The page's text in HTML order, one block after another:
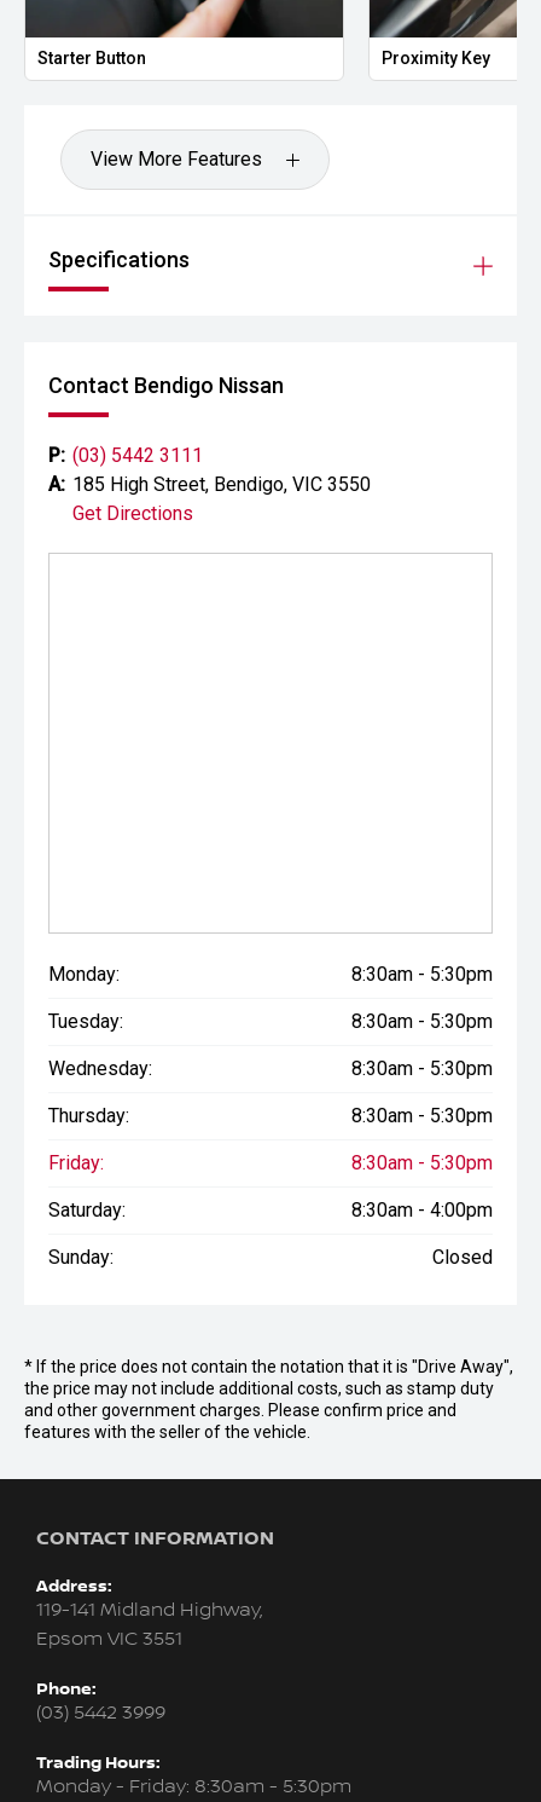
Starter Button Proximity Key
View More Features
Specifications
Contact Bendigo Nissan
P: (03) 5442 3111
A: 185 High Street, Bendigo, VIC 3550
Get Directions
Monday: 8:30am - 5:30pm
Tuesday: 8:30am - 5:30pm
Wednesday: 8:30am - 5:30pm
Thursday: 8:30am - 5:30pm
Friday: 8:30am - 5:30pm
Saturday: 8:30am - 4:00pm
Sunday: Closed
* If the price does not contain the notation that it is "Drive Away",
the price may not include additional costs, such as stamp duty
and other government charges. Please confirm price and
features with the seller of the vehicle.
CONTACT INFORMATION
Address:
119-141 Midland Highway,
Epsom VIC 3551
Phone:
(03) 5442 3999
Trading Hours:
Monday - Friday: 8:30am - 5:30pm